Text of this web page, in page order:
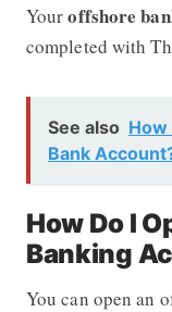
Youroffshore
completed with
See also How
Bank
How Do I
Banking
You can open an